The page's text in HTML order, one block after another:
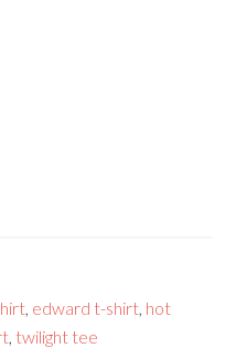
, edward t-shirt, hot
, twilight tee